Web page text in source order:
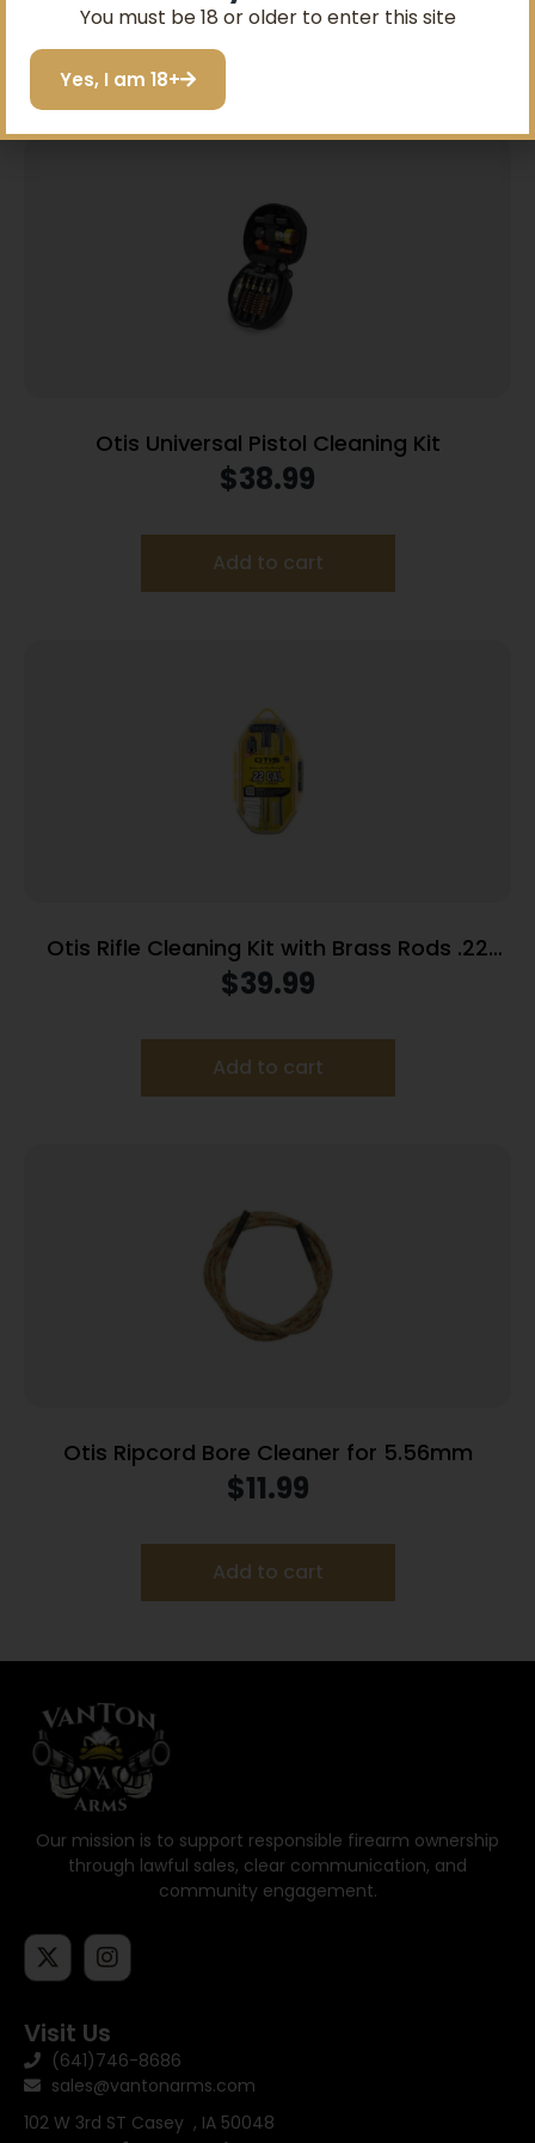
Add to cart
Otis Universal Pistol Cleaning Kit
$38.99
Add to cart
Otis Rifle Cleaning Kit with Brass Rods .22
Cal/.223 Cal/5.56mm
$39.99
Add to cart
Otis Ripcord Bore Cleaner for 5.56mm
$11.99
Add to cart
Our mission is to support responsible firearm ownership
through lawful sales, clear communication, and
community engagement.
Visit Us
(641)746-8686
sales@vantonarms.com
102 W 3rd ST Casey , IA 50048
You must be 18 or older to enter this site
Yes, I am 18+
SIGN ME UP!
I do not want to save